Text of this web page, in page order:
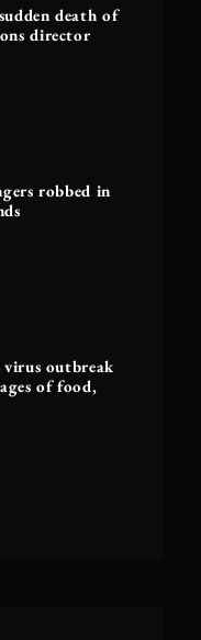
death of
director
robbed in
outbreak
of food,